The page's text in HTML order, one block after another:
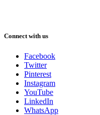
Connect with us
Facebook
Twitter
Pinterest
Instagram
YouTube
LinkedIn
WhatsApp